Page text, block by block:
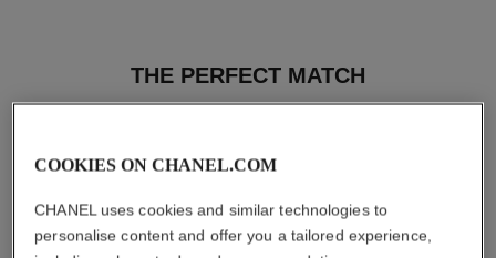
THE PERFECT MATCH
COOKIES ON CHANEL.COM
CHANEL uses cookies and similar technologies to
personalise content and offer you a tailored experience,